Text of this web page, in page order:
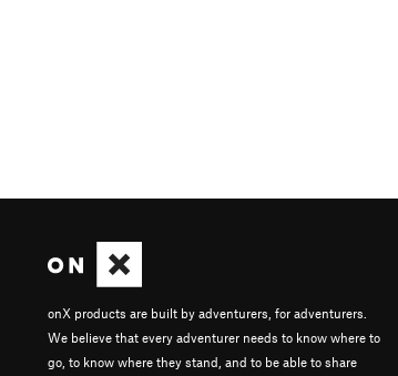
onX products are built by adventurers, for adventurers.
We believe that every adventurer needs to know where to
go, to know where they stand, and to be able to share